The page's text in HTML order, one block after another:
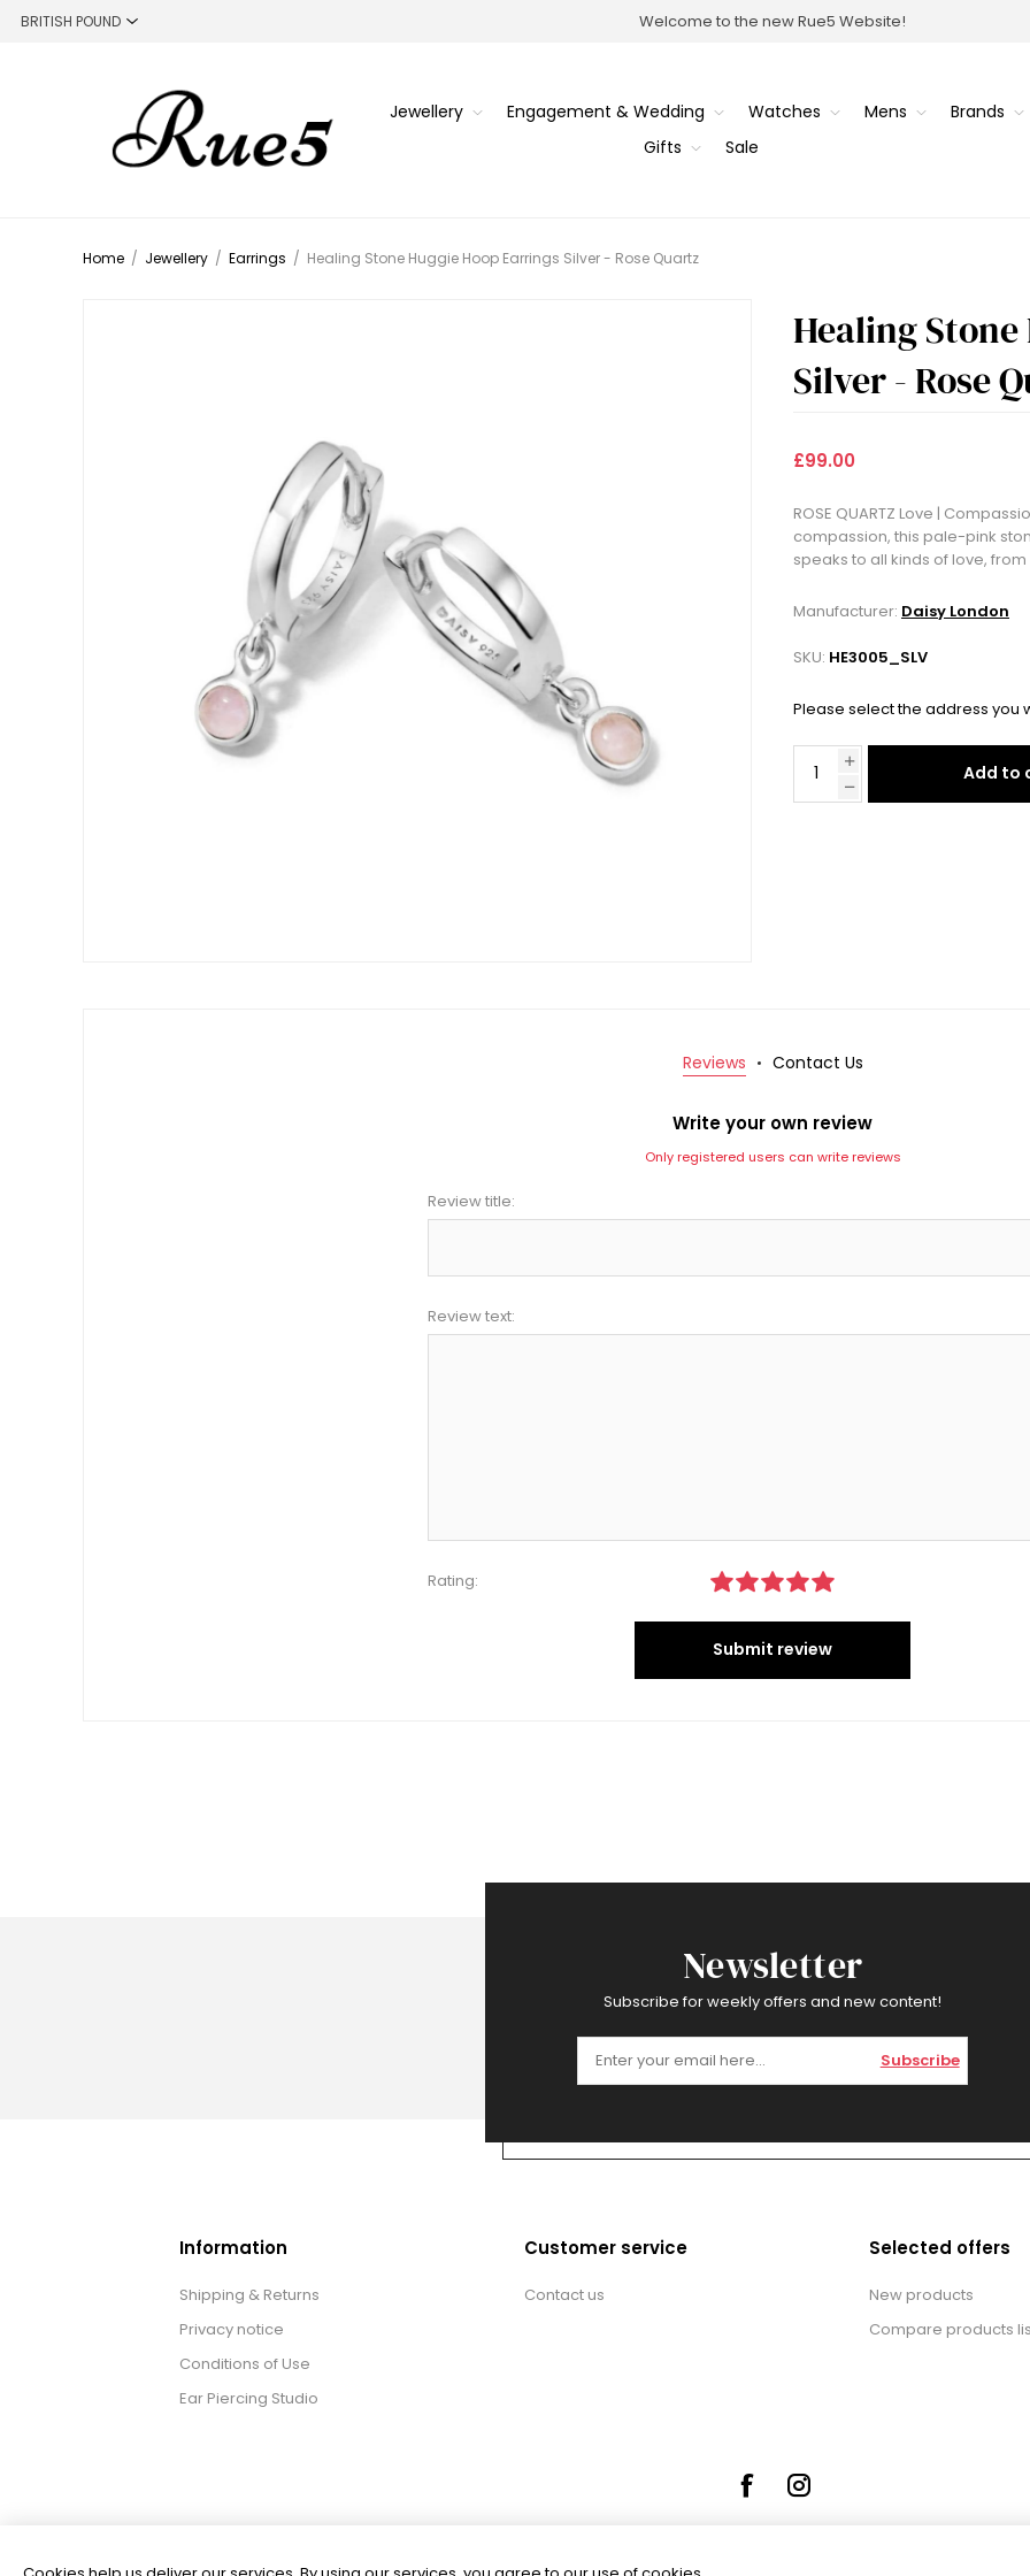
Welcome to the new Rue5 Website!
Jewellery Engagement & Wedding Watches Mens
Brands
Gifts
Sale
Home / Jewellery / Earrings / Healing Stone Huggie Hoop Earrings Silver - Rose Quartz
Healing
Silver - Rose
£99.00
ROSE QUARTZ Love |
compassion, this pale-pink
speaks to all kinds of love,
Manufacturer: Daisy London
SKU: HE3005_SLV
Please select the address you
Add to
Reviews Contact Us
Write your own review
Only registered users can write reviews
Review title:
Review text:
Rating:
Submit review
Newsletter
Subscribe for weekly offers and new content!
Subscribe
Information
Shipping & Returns
Privacy notice
Conditions of Use
Ear Piercing Studio
Customer service
Contact us
Selected offers
New products
Compare products